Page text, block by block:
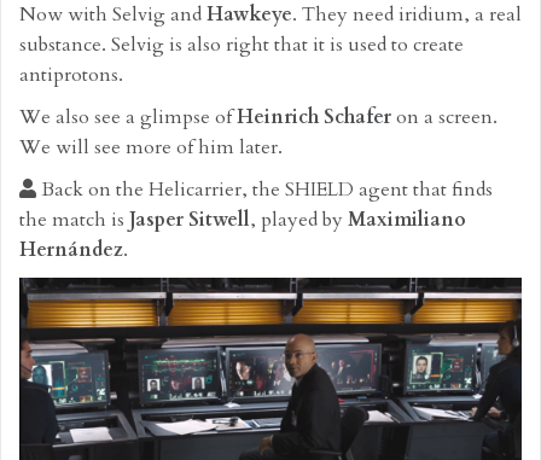
Now with Selvig andHawkeye. They need iridium, a real
substance. Selvig is also right that it is used to create
antiprotons.
We also see a glimpse ofHeinrich Schaferon a screen.
We will see more of him later.
Back on the Helicarrier, the SHIELD agent that finds
the match is Jasper Sitwell, played byMaximiliano
Hernández.